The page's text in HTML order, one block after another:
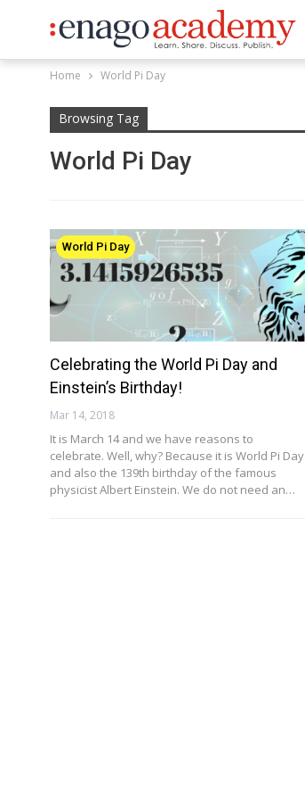
Home World Pi Day
Browsing Tag
World Pi Day
World Pi Day
Celebrating the World Pi Day and
Einstein’s Birthday!
Mar 14, 2018
It is March 14 and we have reasons to
celebrate. Well, why? Because it is World Pi Day
and also the 139th birthday of the famous
physicist Albert Einstein. We do not need an…